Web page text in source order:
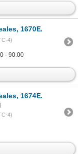
1670E.
4)
- 90.00
1674E.
4)